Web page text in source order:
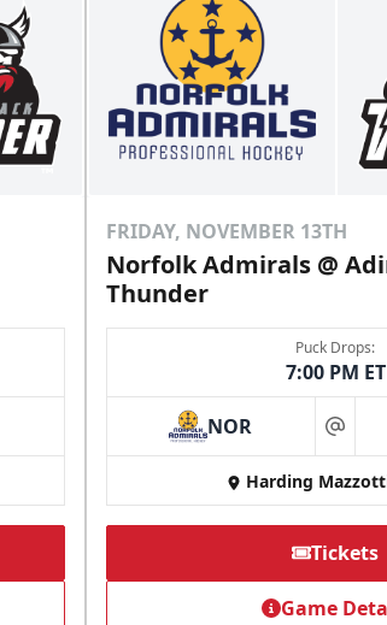
FRIDAY, NOVEMBER 13TH
Norfolk Admirals @
Thunder
Puck Drops:
7:00 PM ET
NOR at
Harding
Tickets
Game